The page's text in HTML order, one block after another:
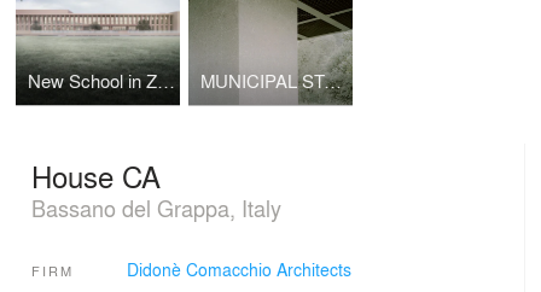
New School in Zibido San Giacomo MUNICIPAL STADIUM SHELTER
House CA
Bassano del Grappa, Italy
FIRM Didonè Comacchio Architects